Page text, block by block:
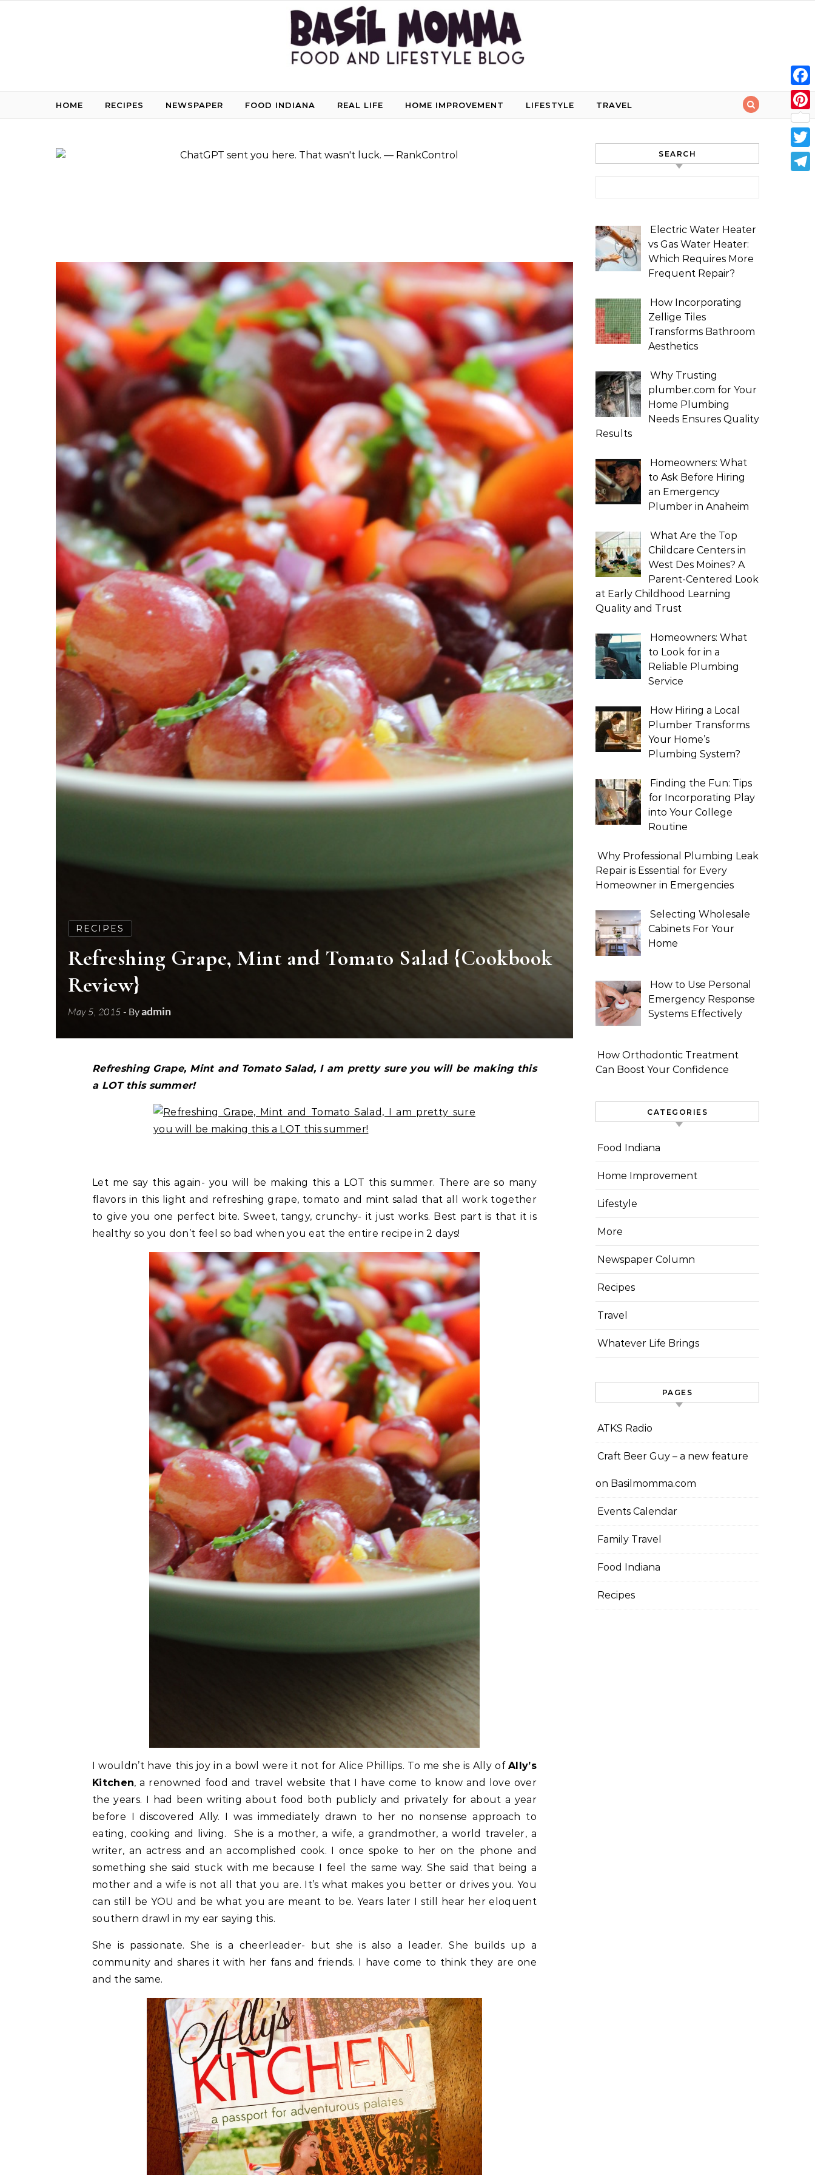
HOME RECIPES NEWSPAPER FOOD INDIANA REAL LIFE HOME IMPROVEMENT LIFESTYLE TRAVEL
RECIPES
Refreshing Grape, Mint and Tomato Salad {Cookbook
Review}
May 5, 2015 - Byadmin
Refreshing Grape, Mint and Tomato Salad, I am pretty sure you will be making this
a LOT this summer!
Let me say this again- you will be making this a LOT this summer. There are so many
flavors in this light and refreshing grape, tomato and mint salad that all work together
to give you one perfect bite. Sweet, tangy, crunchy- it just works. Best part is that it is
healthy so you don’t feel so bad when you eat the entire recipe in 2 days!
I wouldn’t have this joy in a bowl were it not for Alice Phillips. To me she is Ally ofAlly’s
Kitchen, a renowned food and travel website that I have come to know and love over
the years. I had been writing about food both publicly and privately for about a year
before I discovered Ally. I was immediately drawn to her no nonsense approach to
eating, cooking and living. She is a mother, a wife, a grandmother, a world traveler, a
writer, an actress and an accomplished cook. I once spoke to her on the phone and
something she said stuck with me because I feel the same way. She said that being a
mother and a wife is not all that you are. It’s what makes you better or drives you. You
can still be YOU and be what you are meant to be. Years later I still hear her eloquent
southern drawl in my ear saying this.
She is passionate. She is a cheerleader- but she is also a leader. She builds up a
community and shares it with her fans and friends. I have come to think they are one
and the same.
SEARCH
Electric Water Heater
vs Gas Water Heater:
Which Requires More
Frequent Repair?
How Incorporating
Zellige Tiles
Transforms Bathroom
Aesthetics
Why Trusting
plumber.com for Your
Home Plumbing
Needs Ensures Quality
Results
Homeowners: What
to Ask Before Hiring
an Emergency
Plumber in Anaheim
What Are the Top
Childcare Centers in
West Des Moines? A
Parent-Centered Look
at Early Childhood Learning
Quality and Trust
Homeowners: What
to Look for in a
Reliable Plumbing
Service
How Hiring a Local
Plumber Transforms
Your Home’s
Plumbing System?
Finding the Fun: Tips
for Incorporating Play
into Your College
Routine
Why Professional Plumbing Leak
Repair is Essential for Every
Homeowner in Emergencies
Selecting Wholesale
Cabinets For Your
Home
How to Use Personal
Emergency Response
Systems Effectively
How Orthodontic Treatment
Can Boost Your Confidence
CATEGORIES
Food Indiana
Home Improvement
Lifestyle
More
Newspaper Column
Recipes
Travel
Whatever Life Brings
PAGES
ATKS Radio
Craft Beer Guy – a new feature
on Basilmomma.com
Events Calendar
Family Travel
Food Indiana
Recipes